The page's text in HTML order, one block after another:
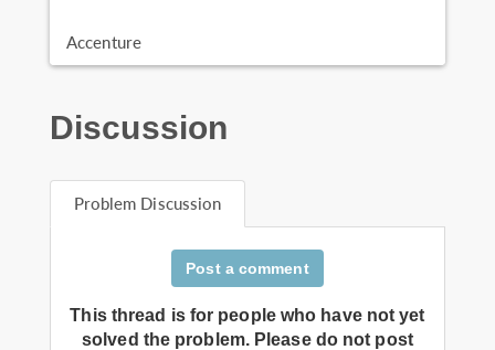
Accenture
Discussion
Problem Discussion
Post a comment
This thread is for people who have not yet
solved the problem. Please do not post